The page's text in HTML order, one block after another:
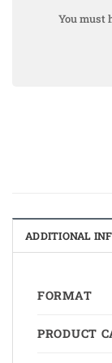
You must
ADDITIONAL
FORMAT
PRODUCT